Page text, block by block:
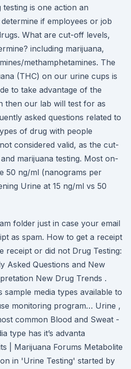
is one action an
if employees or job
What are cut-off levels,
including marijuana,
methamphetamines. The
(THC) on our urine cups is
to take advantage of the
then our lab will test for as
asked questions related to
of drug with people
considered valid, as the cut-
marijuana testing. Most on-
50 ng/ml (nanograms per
Urine at 15 ng/ml vs 50
folder just in case your email
as spam. How to get a receipt
receipt or did not Drug Testing:
Asked Questions and New
New Drug Trends .
sample media types available to
monitoring program… Urine ,
common Blood and Sweat -
type has it’s advanta
| Marijuana Forums Metabolite
in 'Urine Testing' started by